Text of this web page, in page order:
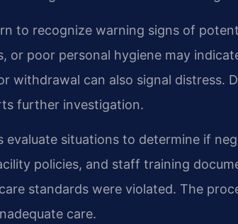
to recognize warning signs of
or poor personal hygiene may
withdrawal can also signal distress.
further investigation.
evaluate situations to determine if
policies, and staff training
standards were violated. The
care.